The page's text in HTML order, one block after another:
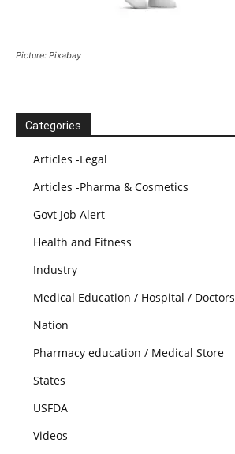
Picture: Pixabay
Categories
Articles -Legal
Articles -Pharma & Cosmetics
Govt Job Alert
Health and Fitness
Industry
Medical Education / Hospital / Doctors
Nation
Pharmacy education / Medical Store
States
USFDA
Videos